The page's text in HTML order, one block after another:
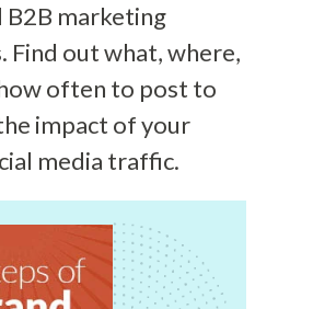
marketing
Find out what, where,
often to post to
impact of your
media traffic.